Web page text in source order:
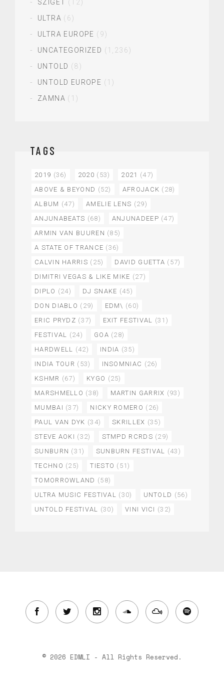
SZIGET
(12)
ULTRA (6)
ULTRA EUROPE (9)
UNCATEGORIZED (1,236)
UNTOLD (8)
UNTOLD EUROPE (1)
ZAMNA (1)
TAGS
2019 (36) 2020 (53) 2021 (47)
ABOVE & BEYOND (52) AFROJACK (28)
ALBUM (47) AMELIE LENS (29)
ANJUNABEATS (68) ANJUNADEEP (47)
ARMIN VAN BUUREN (85)
A STATE OF TRANCE (36)
CALVIN HARRIS (25) DAVID GUETTA (57)
DIMITRI VEGAS & LIKE MIKE (27)
DIPLO (24) DJ SNAKE (45)
DON DIABLO (29) EDM\ (60)
ERIC PRYDZ (37) EXIT FESTIVAL (31)
FESTIVAL (24) GOA (28)
HARDWELL (42) INDIA (35)
INDIA TOUR (53) INSOMNIAC (26)
KSHMR (67) KYGO (25)
MARSHMELLO (38) MARTIN GARRIX (93)
MUMBAI (37) NICKY ROMERO (26)
PAUL VAN DYK (34) SKRILLEX (35)
STEVE AOKI (32) STMPD RCRDS (29)
SUNBURN (31) SUNBURN FESTIVAL (43)
TECHNO (25) TIESTO (51)
TOMORROWLAND (58)
ULTRA MUSIC FESTIVAL (30) UNTOLD (56)
UNTOLD FESTIVAL (30) VINI VICI (32)
© 2026 EDMLI - All Rights Reserved.